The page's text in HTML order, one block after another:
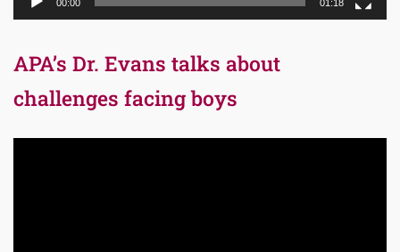
00:00 01:18
APA’s Dr. Evans talks about
challenges facing boys